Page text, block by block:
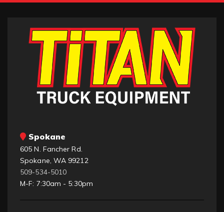
Spokane
605 N. Fancher Rd.
Spokane, WA 99212
509-534-5010
M-F: 7:30am - 5:30pm